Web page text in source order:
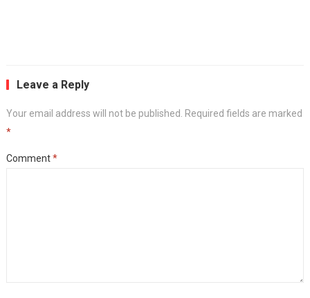
Leave a Reply
Your email address will not be published.
Required fields are marked
*
Comment*